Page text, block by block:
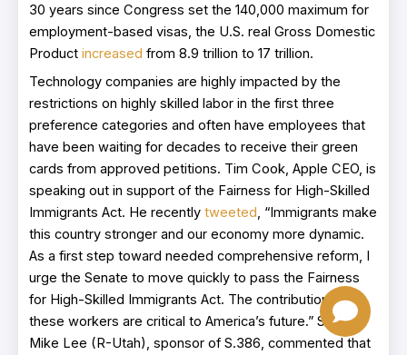
30 years since Congress set the 140,000 maximum for
employment-based visas, the U.S. real Gross Domestic
Product increased from 8.9 trillion to 17 trillion.
Technology companies are highly impacted by the
restrictions on highly skilled labor in the first three
preference categories and often have employees that
have been waiting for decades to receive their green
cards from approved petitions. Tim Cook, Apple CEO, is
speaking out in support of the Fairness for High-Skilled
Immigrants Act. He recently tweeted, “Immigrants make
this country stronger and our economy more dynamic.
As a first step toward needed comprehensive reform, I
urge the Senate to move quickly to pass the Fairness
for High-Skilled Immigrants Act. The contributions of
these workers are critical to America’s future.” Senator
Mike Lee (R-Utah), sponsor of S.386, commented that